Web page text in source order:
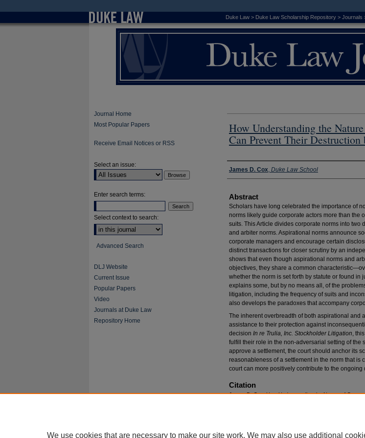
Duke Law > Duke Law Scholarship Repository > Journals
How Understanding the
Can Prevent Their Destruction
Authors
James D. Cox, Duke Law School
Abstract
Scholars have long celebrated the importance of
norms likely guide corporate actors more than the
suits. This Article divides corporate norms into two
and arbiter norms. Aspirational norms announce
corporate managers and encourage certain
distinct transactions for closer scrutiny by an
shows that even though aspirational norms and
objectives, they share a common
whether the norm is set forth by statute or found in
explains some, but by no means all, of the
litigation, including the frequency of suits and
also develops the paradoxes that accompany
The inherent overbreadth of both aspirational and
assistance to their protection against
decision In re Trulia, Inc. Stockholder Litigation,
fulfill their role in the non-adversarial setting of the
approve a settlement, the court should anchor its
reasonableness of a settlement in the norm that is
court can more positively contribute to the
Citation
James D. Cox, How Understanding the Nature of
Journal Home
Most Popular Papers
Receive Email Notices or RSS
Select an issue:
Enter search terms:
Select context to search:
Advanced Search
DLJ Website
Current Issue
Popular Papers
Video
Journals at Duke Law
Repository Home
We use cookies that are necessary to make our site work. We may also use additional